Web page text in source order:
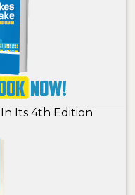
In Its 4th Edition